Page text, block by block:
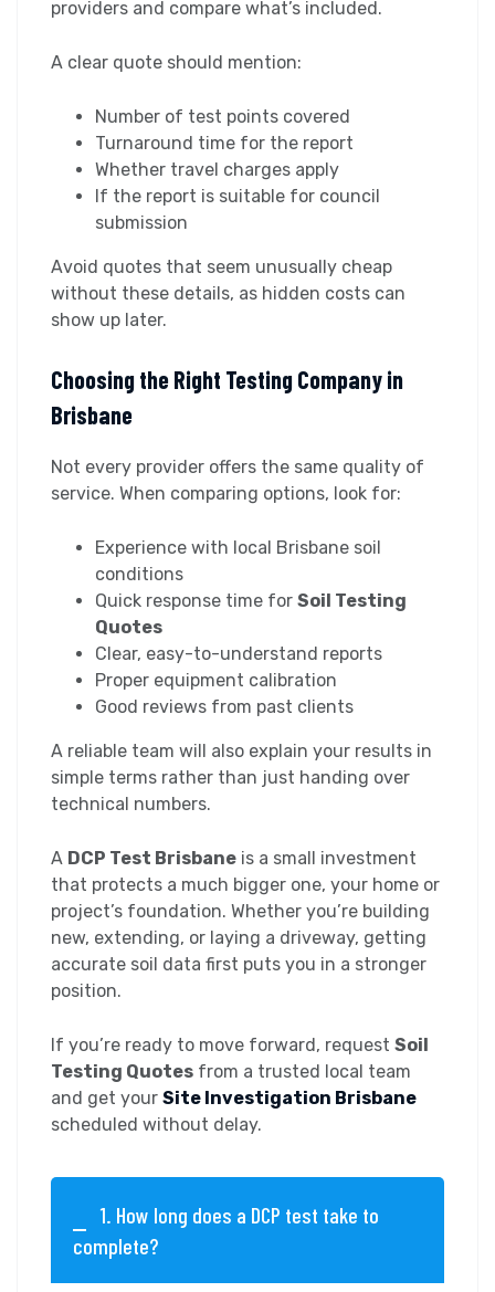
providers and compare what’s included.
A clear quote should mention:
Number of test points covered
Turnaround time for the report
Whether travel charges apply
If the report is suitable for council
submission
Avoid quotes that seem unusually cheap
without these details, as hidden costs can
show up later.
Choosing the Right Testing Company in
Brisbane
Not every provider offers the same quality of
service. When comparing options, look for:
Experience with local Brisbane soil
conditions
Quick response time for Soil Testing
Quotes
Clear, easy-to-understand reports
Proper equipment calibration
Good reviews from past clients
A reliable team will also explain your results in
simple terms rather than just handing over
technical numbers.
A DCP Test Brisbane is a small investment
that protects a much bigger one, your home or
project’s foundation. Whether you’re building
new, extending, or laying a driveway, getting
accurate soil data first puts you in a stronger
position.
If you’re ready to move forward, request Soil
Testing Quotes from a trusted local team
and get your Site Investigation Brisbane
scheduled without delay.
1. How long does a DCP test take to
complete?